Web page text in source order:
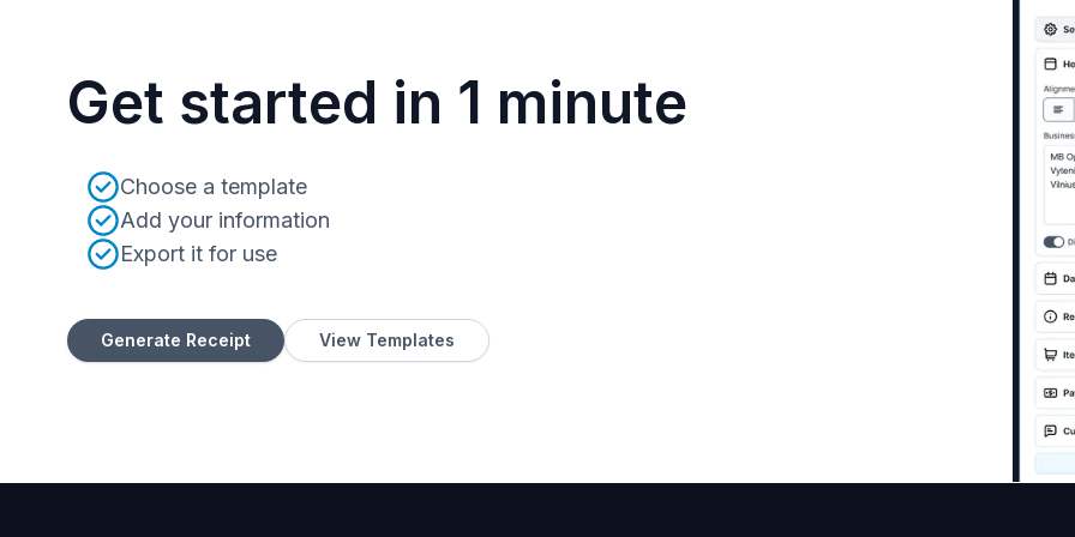
Get started in 1 minute
Choose a template
Add your information
Export it for use
Generate Receipt View Templates